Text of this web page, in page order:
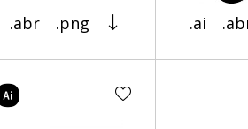
.abr .png .ai